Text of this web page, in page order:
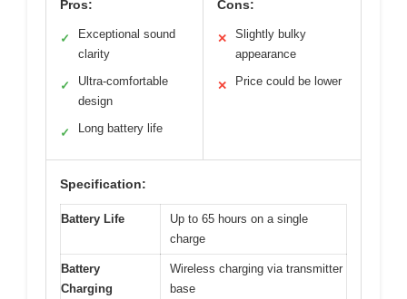
Pros:
✓
Exceptional sound
clarity
✓
Ultra-comfortable
design
✓ Long battery life
Cons:
✕
Slightly bulky
appearance
✕ Price could be lower
Specification:
Battery Life
Up to 65 hours on a single
charge
Battery
Charging
Wireless charging via transmitter
base